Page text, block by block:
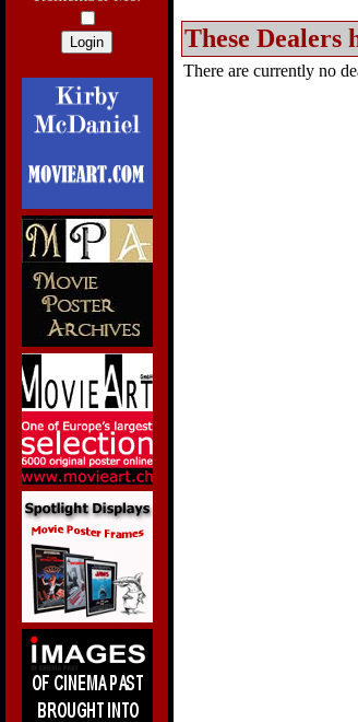
These Dealers
There are currently no